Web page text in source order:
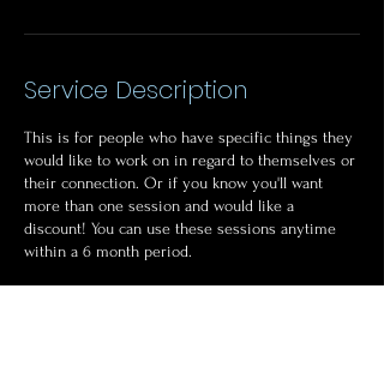
Service Description
This is for people who have specific things they
would like to work on in regard to themselves or
their connection. Or if you know you'll want
more than one session and would like a
discount! You can use these sessions anytime
within a 6 month period.